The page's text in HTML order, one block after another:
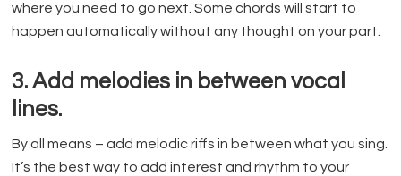
where you need to go next. Some chords will start to
happen automatically without any thought on your part.
3. Add melodies in between vocal
lines.
By all means – add melodic riffs in between what you sing.
It’s the best way to add interest and rhythm to your